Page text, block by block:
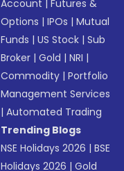
Account |Futures &
Options |IPOs |Mutual
Funds |US Stock |Sub
Broker |Gold |NRI |
Commodity |Portfolio
Management Services
|Automated Trading
Trending Blogs
NSE Holidays 2026 |BSE
Holidays 2026 |Gold